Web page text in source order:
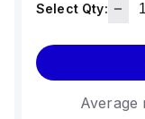
Select Qty:
Average